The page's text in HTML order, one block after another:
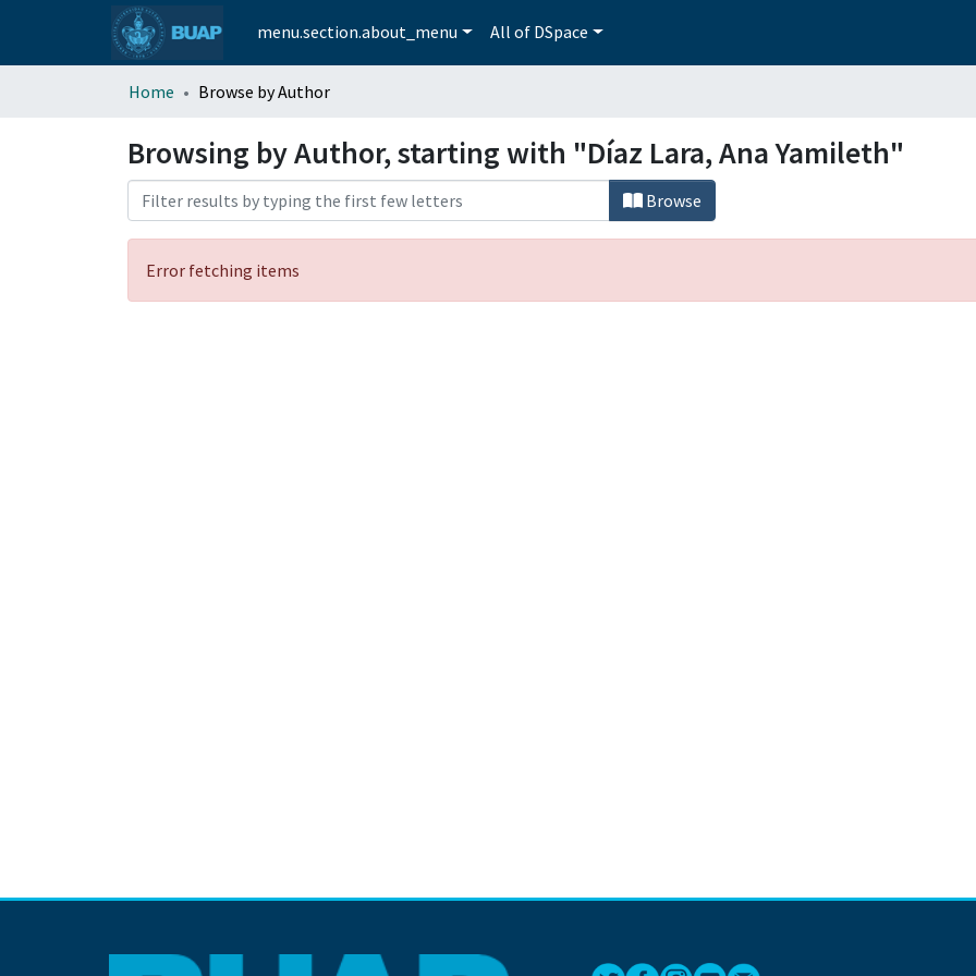
menu.section.about_menu All of DSpace
Home Browse by Author
Browsing by Author, starting with "Díaz Lara, Ana Yamileth"
Browse
Error fetching items